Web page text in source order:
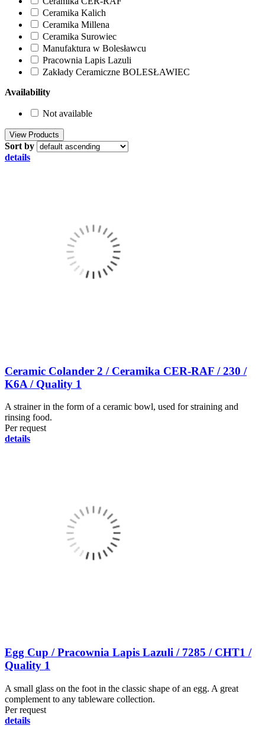
Ceramika Kalich
Ceramika Millena
Ceramika Surowiec
Manufaktura w Bolesławcu
Pracownia Lapis Lazuli
Zakłady Ceramiczne BOLESŁAWIEC
Availability
Not available
Sort by
details
Ceramic Colander 2 / Ceramika CER-RAF / 230 /
K6A / Quality 1
A strainer in the form of a ceramic bowl, used for straining and
rinsing food.
Per request
details
Egg Cup / Pracownia Lapis Lazuli / 7285 / CHT1 /
Quality 1
A small glass on the foot in the classic shape of an egg. A great
complement to any tableware collection.
Per request
details